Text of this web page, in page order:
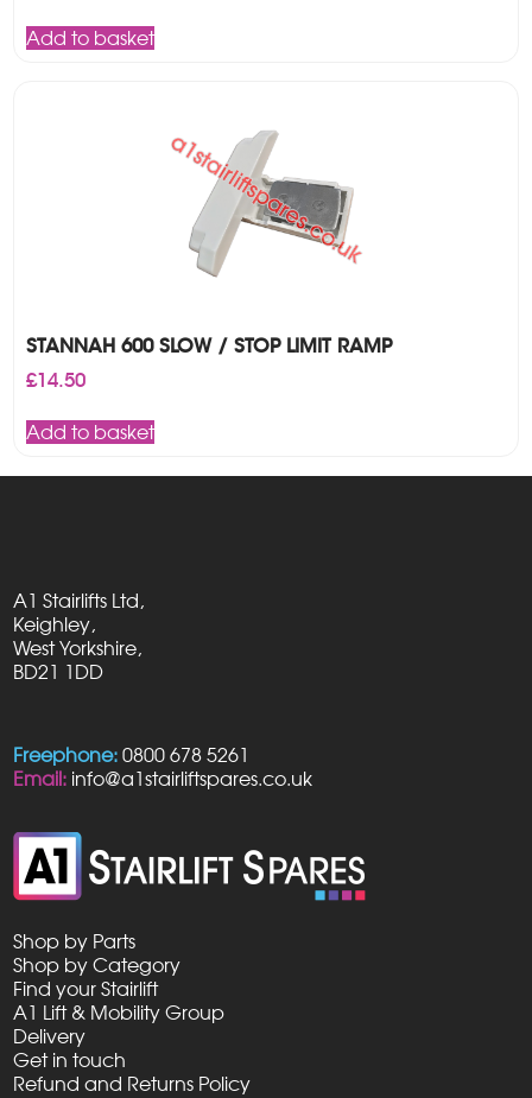
Add to basket
STANNAH 600 SLOW / STOP LIMIT RAMP
£14.50
Add to basket
A1 Stairlifts Ltd,
Keighley,
West Yorkshire,
BD21 1DD
Freephone: 0800 678 5261
Email: info@a1stairliftspares.co.uk
Shop by Parts
Shop by Category
Find your Stairlift
A1 Lift & Mobility Group
Delivery
Get in touch
Refund and Returns Policy